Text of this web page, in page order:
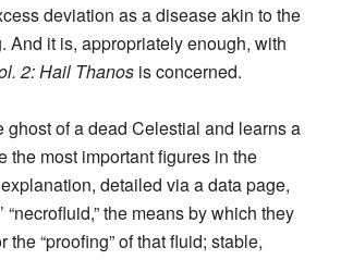
deviation as a disease akin to the
And it is, appropriately enough, with
2: Hail Thanos is concerned.
of a dead Celestial and learns a
the most important figures in the
detailed via a data page,
the means by which they
“proofing” of that fluid; stable,